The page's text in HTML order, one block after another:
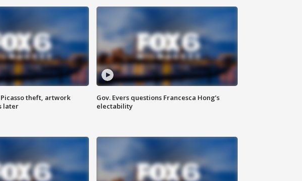
theft, artwork
later
Gov. Evers questions Francesca Hong’s
electability